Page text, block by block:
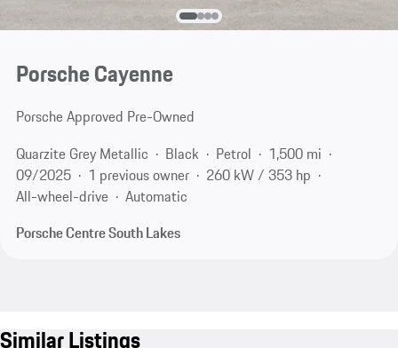
Porsche Cayenne
Porsche Approved Pre-Owned
Quarzite Grey Metallic
Black Petrol
1,500 mi
09/2025
1 previous owner
260 kW / 353 hp
All-wheel-drive
Automatic
Porsche Centre South Lakes
Similar Listings